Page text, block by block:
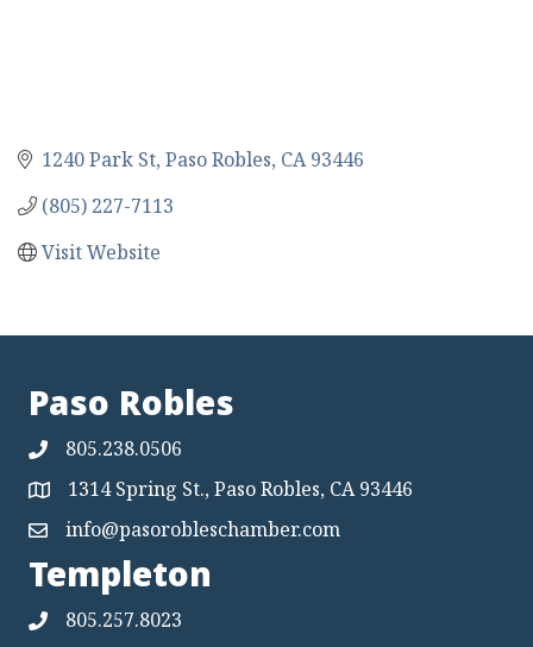
1240 Park St Paso Robles CA 93446
(805) 227-7113
Visit Website
Paso Robles
805.238.0506
Map 1314 Spring St., Paso Robles, CA 93446
Mapinfo@pasorobleschamber.com
Templeton
805.257.8023